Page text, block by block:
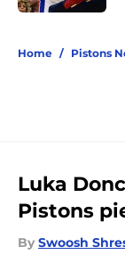
Home / Pistons
Luka
Pistons
By Swoosh